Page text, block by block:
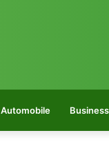
Automobile Business